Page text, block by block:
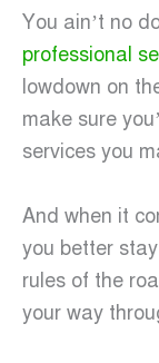
You ain’t no
professional
lowdown on
make sure
services you
And when it
you better
rules of the
your way